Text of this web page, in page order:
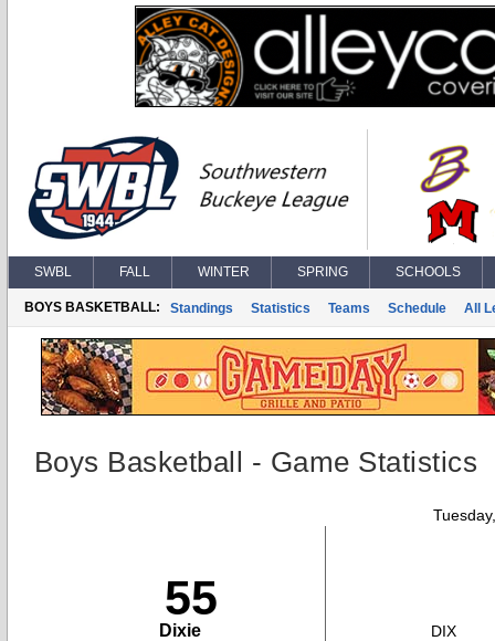
SWBL FALL WINTER SPRING SCHOOLS
BOYS BASKETBALL: Standings Statistics Teams Schedule All
Boys Basketball - Game Statistics
55
Dixie
DIX